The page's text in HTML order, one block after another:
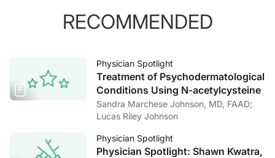
RECOMMENDED
Physician Spotlight
Treatment of Psychodermatological
Conditions Using N-acetylcysteine
Sandra Marchese Johnson, MD, FAAD;
Lucas Riley Johnson
Physician Spotlight
Physician Spotlight: Shawn Kwatra,